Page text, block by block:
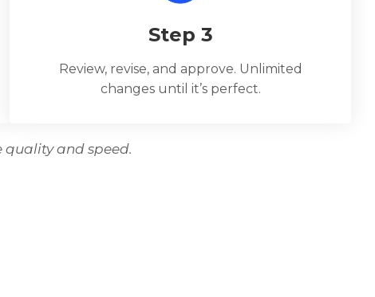
Step 3
Review, revise, and approve. Unlimited
changes until it’s perfect.
quality and speed.